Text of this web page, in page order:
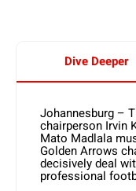
Dive Deeper
Johannesburg –
chairperson Irvin
Mato Madlala
Golden Arrows
decisively deal
professional